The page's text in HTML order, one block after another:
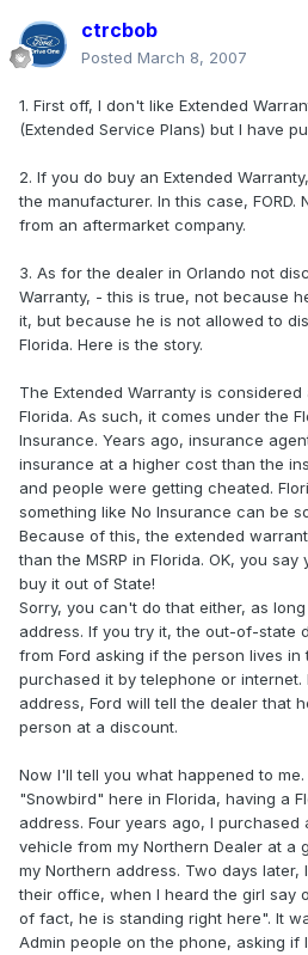
ctrcbob
Posted March 8, 2007
1. First off, I don't like Extended
(Extended Service Plans) but I have
2. If you do buy an Extended
the manufacturer. In this case, FORD.
from an aftermarket company.
3. As for the dealer in Orlando not
Warranty, - this is true, not because
it, but because he is not allowed to
Florida. Here is the story.
The Extended Warranty is
Florida. As such, it comes under the
Insurance. Years ago, insurance
insurance at a higher cost than the
and people were getting cheated.
something like No Insurance can be
Because of this, the extended
than the MSRP in Florida. OK, you
buy it out of State!
Sorry, you can't do that either, as
address. If you try it, the out-of-state
from Ford asking if the person lives
purchased it by telephone or internet.
address, Ford will tell the dealer that
person at a discount.
Now I'll tell you what happened to
"Snowbird" here in Florida, having a
address. Four years ago, I purchased
vehicle from my Northern Dealer at a
my Northern address. Two days
their office, when I heard the girl say
of fact, he is standing right here". It
Admin people on the phone, asking if